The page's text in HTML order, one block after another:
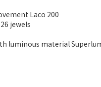
Laco 200
jewels
luminous material